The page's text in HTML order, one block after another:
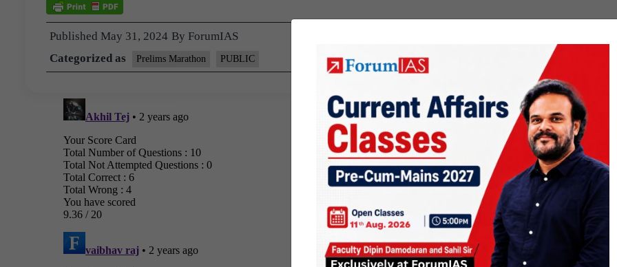
Published May 31, 2024 By ForumIAS
Categorized as
Prelims Marathon PUBLIC